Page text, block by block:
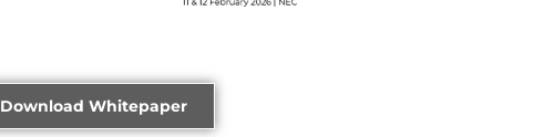
Download Whitepaper